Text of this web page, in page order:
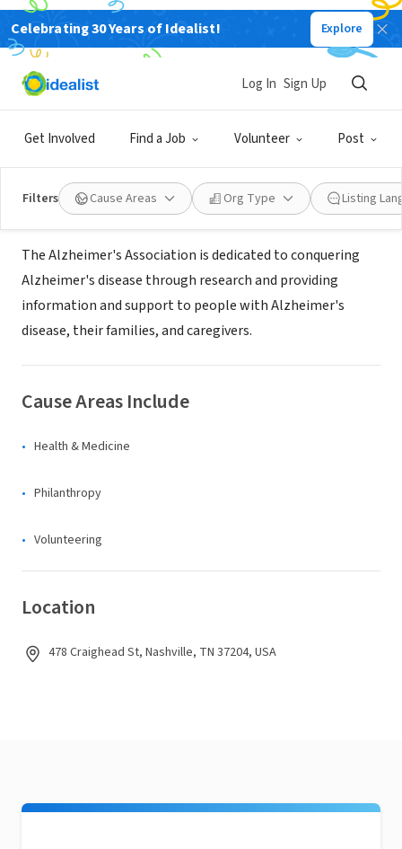
Celebrating 30 Years of Idealist! Explore
Get Involved Find a Job Volunteer Post
Log In Sign Up
Filters Cause Areas Org Type Listing
NONPROFIT
Alzheimer's Association, Tennessee
Chapter
Nashville, TN|www.alz.org
About Us
The Alzheimer's Association is dedicated to conquering
Alzheimer's disease through research and providing
information and support to people with Alzheimer's
disease, their families, and caregivers.
Cause Areas Include
Health & Medicine
Philanthropy
Volunteering
Location
478 Craighead St, Nashville, TN 37204, USA